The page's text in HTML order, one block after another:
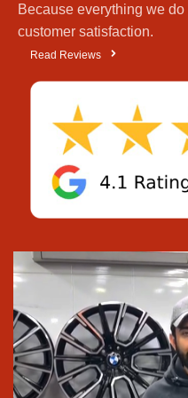
Wahdat Road
Lahore
Lahore, because we
honest advice, and fair
tyre shop near you ”;
destination for tyres
We keep plenty of
Pakistan’s top makers.
All the well-known
Michelin,Goodyear,
don’t have to run
We delivercar rims
Pakistan
Prices are kept
Because everything we
customer satisfaction.
Read Reviews